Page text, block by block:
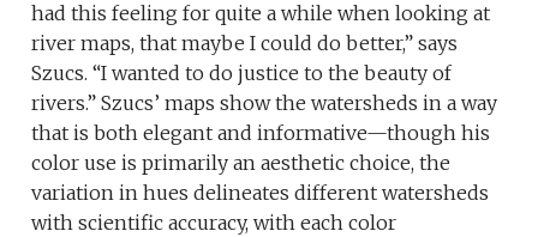
had this feeling for quite a while when looking at
river maps, that maybe I could do better,” says
Szucs. “I wanted to do justice to the beauty of
rivers.” Szucs’ maps show the watersheds in a way
that is both elegant and informative—though his
color use is primarily an aesthetic choice, the
variation in hues delineates different watersheds
with scientific accuracy, with each color